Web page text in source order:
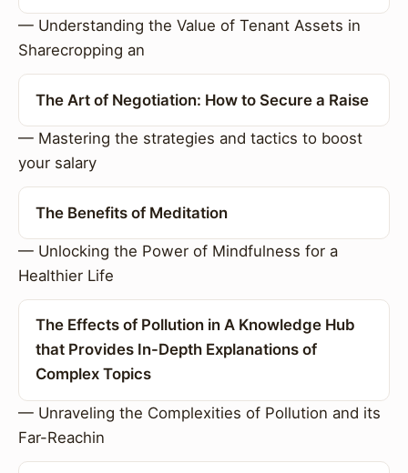
— Understanding the Value of Tenant Assets in
Sharecropping an
The Art of Negotiation: How to Secure a Raise
— Mastering the strategies and tactics to boost
your salary
The Benefits of Meditation
— Unlocking the Power of Mindfulness for a
Healthier Life
The Effects of Pollution in A Knowledge Hub
that Provides In-Depth Explanations of
Complex Topics
— Unraveling the Complexities of Pollution and its
Far-Reachin